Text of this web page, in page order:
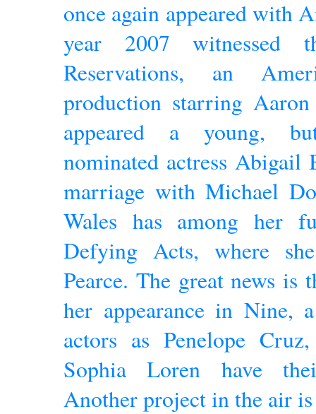
once again appeared with
year 2007 witnessed
Reservations, an
production starring
appeared a young,
nominated actress Abigail
marriage with Michael
Wales has among her
Defying Acts, where
Pearce. The great news is
her appearance in Nine,
actors as Penelope
Sophia Loren have
Another project in the air